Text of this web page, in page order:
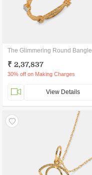
The Glimmering Round Bangle
₹ 2,37,837
30% off on Making Charges
View Details